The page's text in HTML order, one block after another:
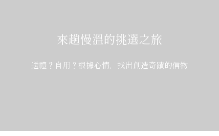
來趟慢溫的挑選之旅
送禮？自用？根據心情，找出創造奇蹟的信物